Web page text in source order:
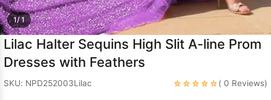
1/ 1
Lilac Halter Sequins High Slit A-line Prom
Dresses with Feathers
SKU: NPD252003Lilac ☆☆☆☆☆( 0 Reviews)